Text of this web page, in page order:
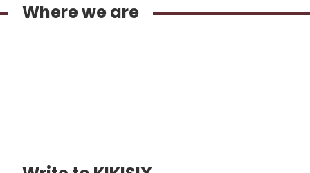
Where we are